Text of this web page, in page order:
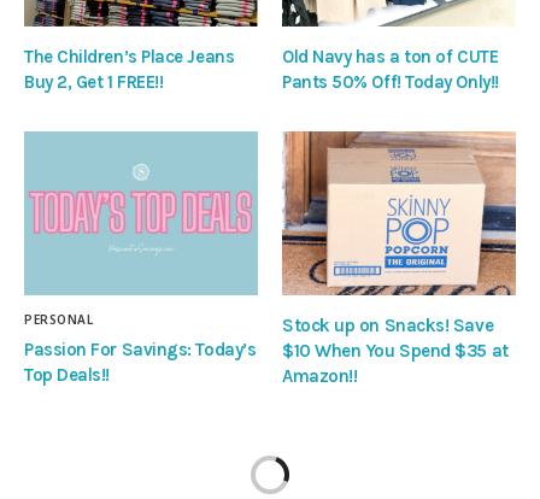
The Children’s Place Jeans
Buy 2, Get 1 FREE!!
Old Navy has a ton of CUTE
Pants 50% Off! Today Only!!
PERSONAL
Passion For Savings: Today’s
Top Deals!!
Stock up on Snacks! Save
$10 When You Spend $35 at
Amazon!!